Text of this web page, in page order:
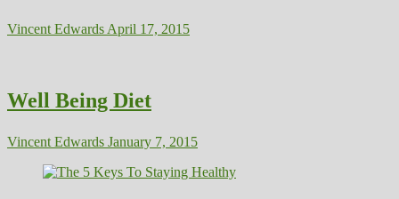
Vincent Edwards April 17, 2015
Well Being Diet
Vincent Edwards January 7, 2015